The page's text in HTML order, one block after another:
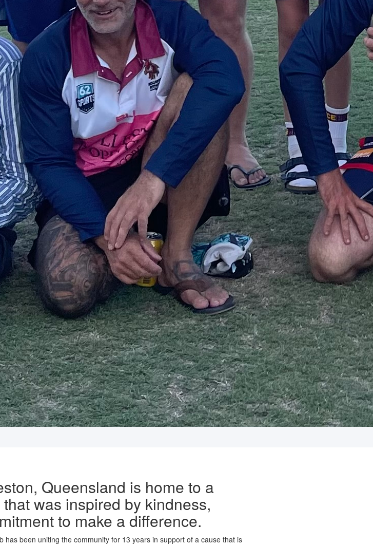
Queensland is home to a
was inspired by kindness,
to make a difference.
has been uniting the community for 13 years in support of a cause that is